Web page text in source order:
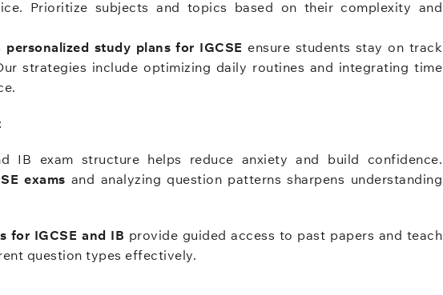
Prioritize subjects and topics based on their complexity and
personalized study plans for IGCSE ensure students stay on track
strategies include optimizing daily routines and integrating time
IB exam structure helps reduce anxiety and build confidence.
exams and analyzing question patterns sharpens understanding
for IGCSE and IB provide guided access to past papers and teach
question types effectively.